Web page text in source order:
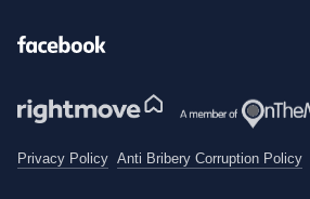
Facebook
Privacy Policy Anti Bribery Corruption Policy